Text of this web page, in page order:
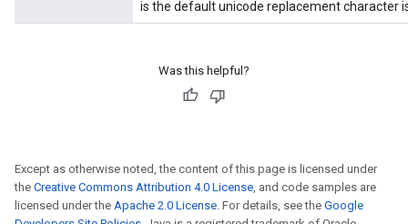
is the default unicode replacement character
Was this helpful?
Except as otherwise noted, the content of this page is licensed under
the Creative Commons Attribution 4.0 License, and code samples are
licensed under the Apache 2.0 License. For details, see the Google